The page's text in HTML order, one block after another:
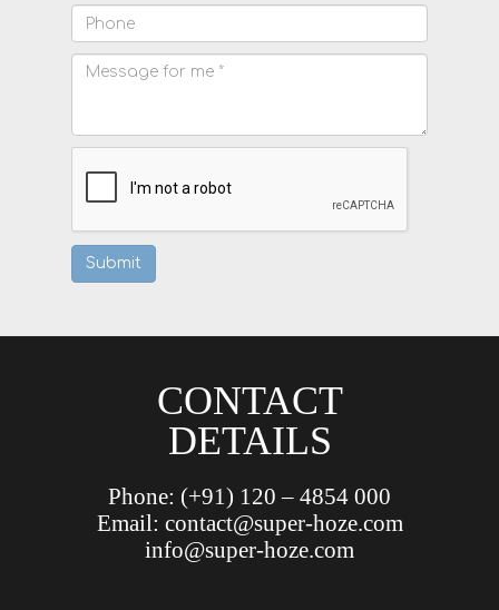
CONTACT
DETAILS
Phone: (+91) 120 – 4854 000
Email: contact@super-hoze.com
info@super-hoze.com